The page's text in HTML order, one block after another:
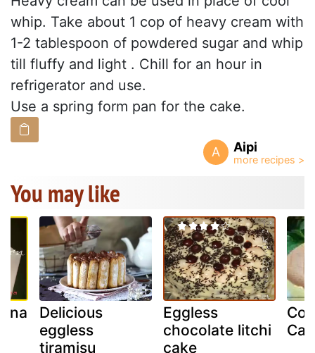
whip. Take about 1 cop of heavy cream with
1-2 tablespoon of powdered sugar and whip
till fluffy and light . Chill for an hour in
refrigerator and use.
Use a spring form pan for the cake.
A Aipi
You may like
Delicious
eggless
tiramisu
Eggless
chocolate litchi
cake